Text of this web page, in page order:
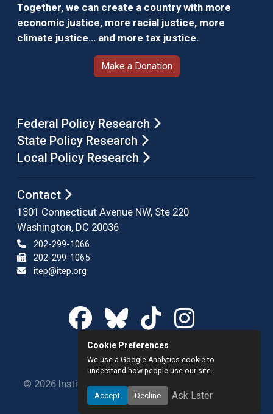
Together, we can create a country with more
economic justice, more racial justice, more
climate justice… and more tax justice.
Make a Donation
Federal Policy Research
State Policy Research
Local Policy Research
Contact
1301 Connecticut Avenue NW, Ste 220
Washington, DC 20036
202-299-1066
202-299-1065
itep@itep.org
© 2026 Institute on Taxation and Economic Policy.
All rights reserved.
Cookie Preferences
We use a Google Analytics cookie to
understand how people use our site.
Accept Decline Ask Later